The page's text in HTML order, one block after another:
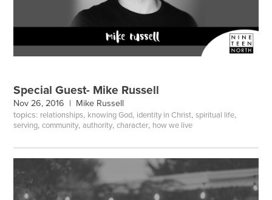
Special Guest- Mike Russell
Nov 26, 2016 | Mike Russell
topics: relationships, knowing God, identity in Christ,spiritual life,
serving,community,authority,character, how we live